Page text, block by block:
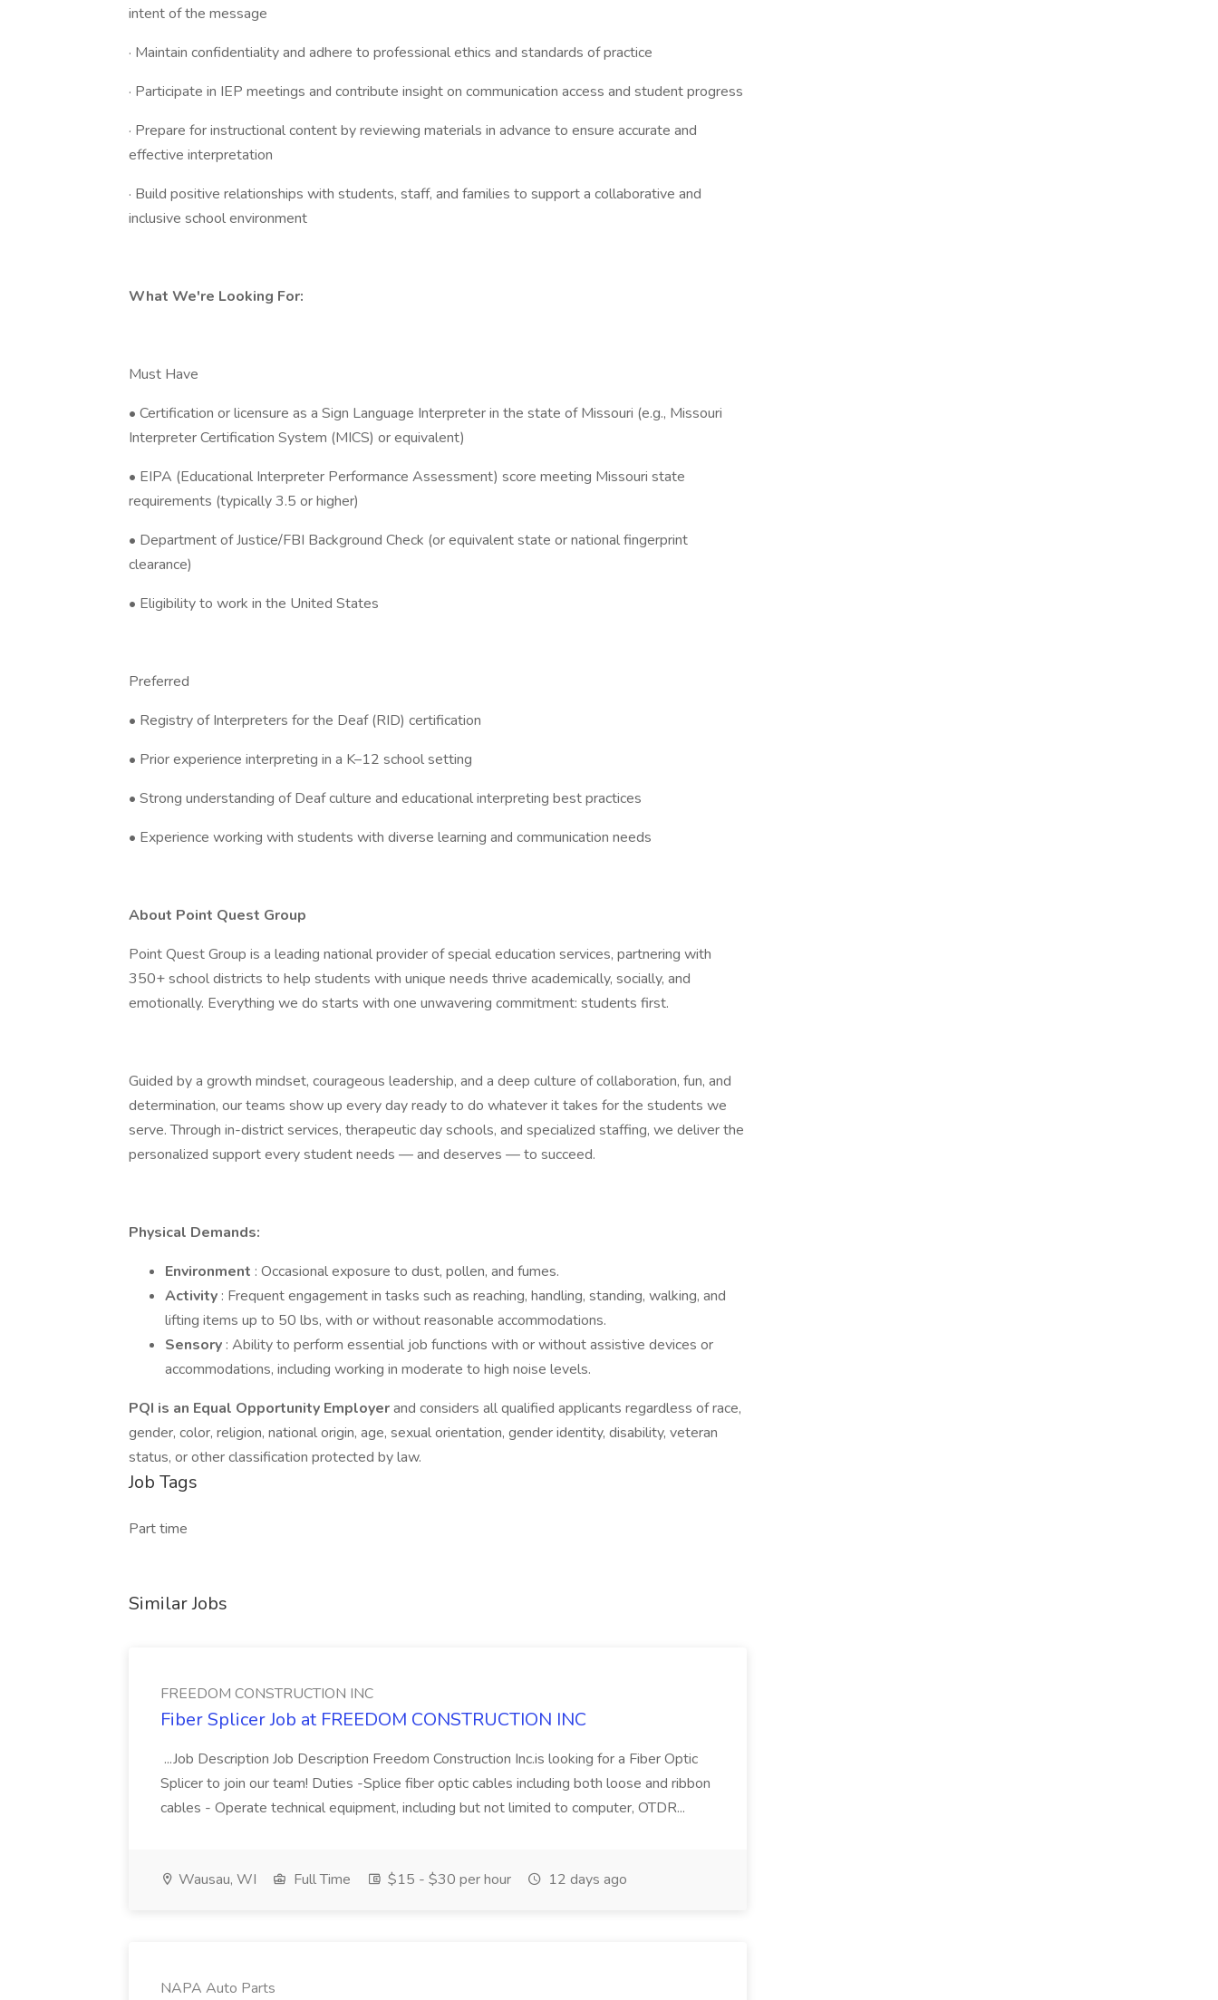
intent of the message
· Maintain confidentiality and adhere to professional ethics and standards of practice
· Participate in IEP meetings and contribute insight on communication access and student progress
· Prepare for instructional content by reviewing materials in advance to ensure accurate and
effective interpretation
· Build positive relationships with students, staff, and families to support a collaborative and
inclusive school environment
What We're Looking For:
Must Have
• Certification or licensure as a Sign Language Interpreter in the state of Missouri (e.g., Missouri
Interpreter Certification System (MICS) or equivalent)
• EIPA (Educational Interpreter Performance Assessment) score meeting Missouri state
requirements (typically 3.5 or higher)
• Department of Justice/FBI Background Check (or equivalent state or national fingerprint
clearance)
• Eligibility to work in the United States
Preferred
• Registry of Interpreters for the Deaf (RID) certification
• Prior experience interpreting in a K–12 school setting
• Strong understanding of Deaf culture and educational interpreting best practices
• Experience working with students with diverse learning and communication needs
About Point Quest Group
Point Quest Group is a leading national provider of special education services, partnering with
350+ school districts to help students with unique needs thrive academically, socially, and
emotionally. Everything we do starts with one unwavering commitment: students first.
Guided by a growth mindset, courageous leadership, and a deep culture of collaboration, fun, and
determination, our teams show up every day ready to do whatever it takes for the students we
serve. Through in-district services, therapeutic day schools, and specialized staffing, we deliver the
personalized support every student needs — and deserves — to succeed.
Physical Demands:
Environment : Occasional exposure to dust, pollen, and fumes.
Activity : Frequent engagement in tasks such as reaching, handling, standing, walking, and
lifting items up to 50 lbs, with or without reasonable accommodations.
Sensory : Ability to perform essential job functions with or without assistive devices or
accommodations, including working in moderate to high noise levels.
PQI is an Equal Opportunity Employerand considers all qualified applicants regardless of race,
gender, color, religion, national origin, age, sexual orientation, gender identity, disability, veteran
status, or other classification protected by law.
Job Tags
Part time
Similar Jobs
FREEDOM CONSTRUCTION INC
Fiber Splicer Job at FREEDOM CONSTRUCTION INC
...Job Description Job Description Freedom Construction Inc.is looking for a Fiber Optic
Splicer to join our team! Duties -Splice fiber optic cables including both loose and ribbon
cables - Operate technical equipment, including but not limited to computer, OTDR...
Wausau, WI Full Time $15 - $30 per hour 12 days ago
NAPA Auto Parts